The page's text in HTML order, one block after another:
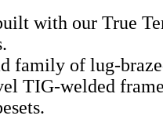
with our True
family of lug-
TIG-welded